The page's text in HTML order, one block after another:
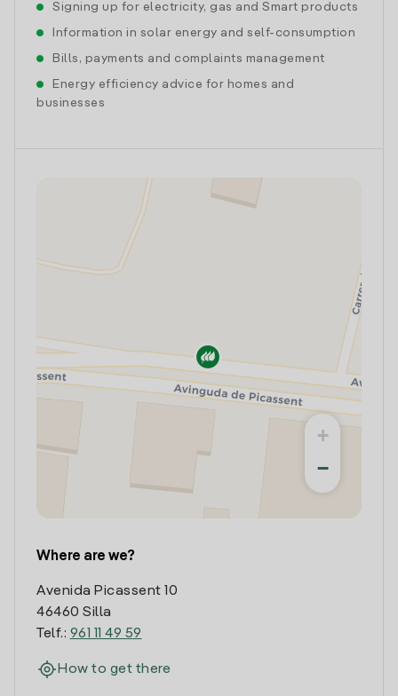
Signing up for electricity, gas and Smart products
Information in solar energy and self-consumption
Bills, payments and complaints management
Energy efficiency advice for homes and
businesses
+
−
Where are we?
Avenida Picassent 10
46460 Silla
Telf.: 961 11 49 59
How to get there